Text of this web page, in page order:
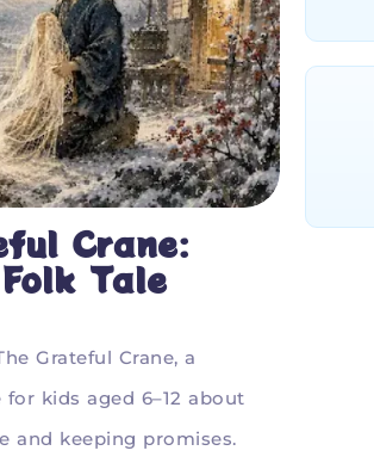
Crane:
Tale
Grateful Crane, a
kids aged 6–12 about
and keeping promises.